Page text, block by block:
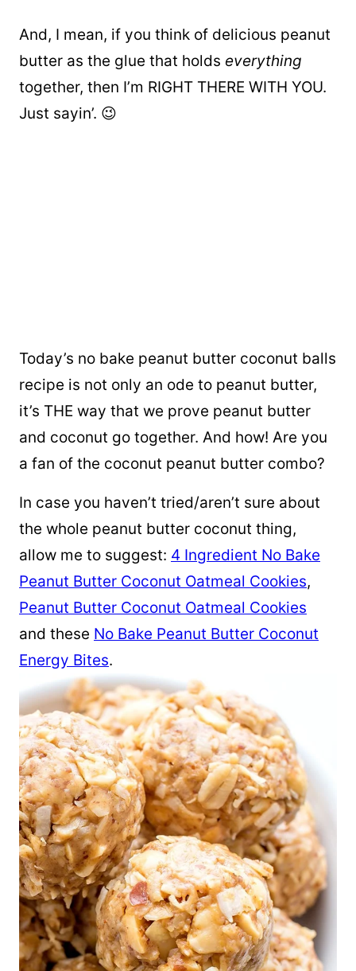
And, I mean, if you think of delicious peanut
butter as the glue that holds everything
together, then I’m RIGHT THERE WITH YOU.
Just sayin’. 😉
Today’s no bake peanut butter coconut balls
recipe is not only an ode to peanut butter,
it’s THE way that we prove peanut butter
and coconut go together. And how! Are you
a fan of the coconut peanut butter combo?
In case you haven’t tried/aren’t sure about
the whole peanut butter coconut thing,
allow me to suggest: 4 Ingredient No Bake
Peanut Butter Coconut Oatmeal Cookies,
Peanut Butter Coconut Oatmeal Cookies
and these No Bake Peanut Butter Coconut
Energy Bites.